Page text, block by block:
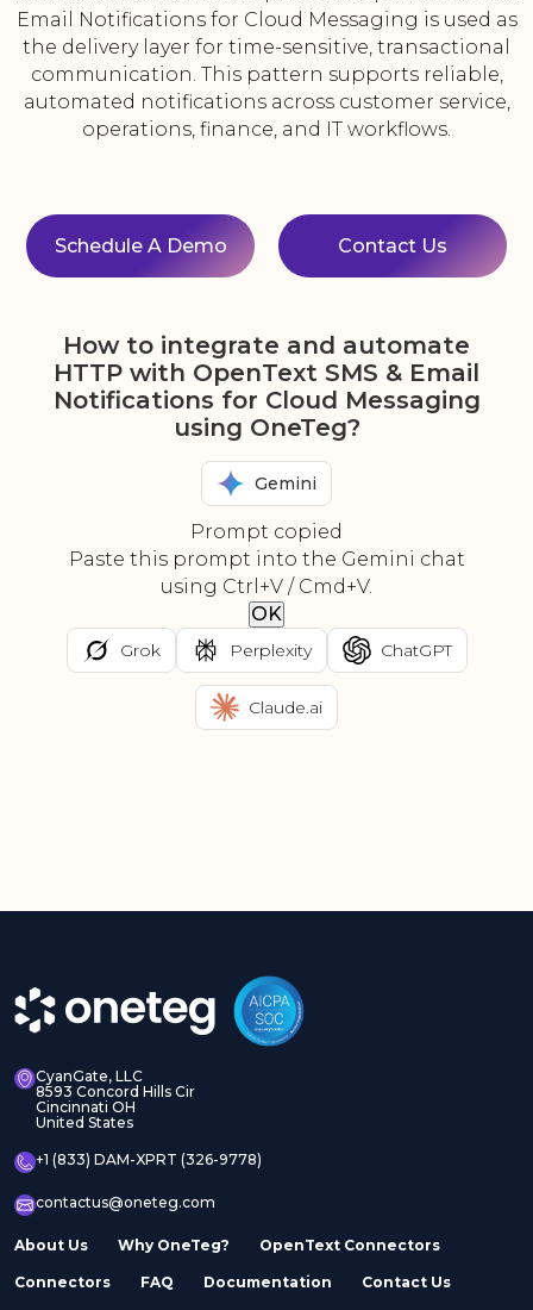
Email Notifications for Cloud Messaging is used as
the delivery layer for time-sensitive, transactional
communication. This pattern supports reliable,
automated notifications across customer service,
operations, finance, and IT workflows.
Schedule A Demo Contact Us
How to integrate and automate
HTTP with OpenText SMS & Email
Notifications for Cloud Messaging
using OneTeg?
Gemini
Prompt copied
Paste this prompt into the Gemini chat
using Ctrl+V / Cmd+V.
OK
Grok Perplexity ChatGPT
Claude.ai
CyanGate, LLC
8593 Concord Hills Cir
Cincinnati OH
United States
+1 (833) DAM-XPRT (326-9778)
contactus@oneteg.com
About Us Why OneTeg? OpenText Connectors
Connectors FAQ Documentation Contact Us